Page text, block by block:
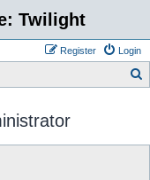
Twilight
Login
Register